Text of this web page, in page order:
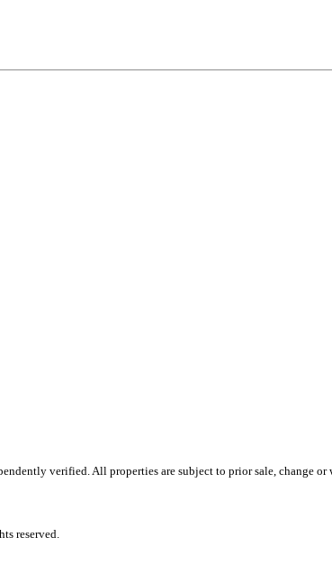
verified. All properties are subject to prior sale, change
reserved.